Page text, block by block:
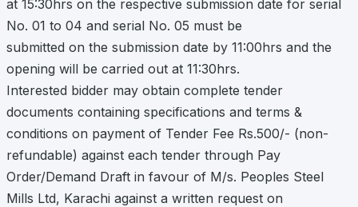
at 15:30hrs on the respective submission date for serial
No. 01 to 04 and serial No. 05 must be
submitted on the submission date by 11:00hrs and the
opening will be carried out at 11:30hrs.
Interested bidder may obtain complete tender
documents containing specifications and terms &
conditions on payment of Tender Fee Rs.500/- (non-
refundable) against each tender through Pay
Order/Demand Draft in favour of M/s. Peoples Steel
Mills Ltd, Karachi against a written request on